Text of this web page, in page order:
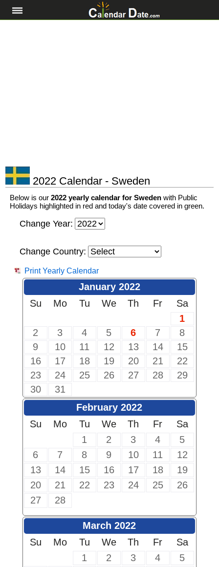
2022 Calendar - Sweden
Below is our 2022 yearly calendar for Sweden with Public
Holidays highlighted in red and today's date covered in green.
Change Year:
Change Country:
Print Yearly Calendar
January 2022
Su
Mo Tu We Th Fr
Sa
1
2
3 4 5 6 7
8
9
10 11 12 13 14
15
16
17 18 19 20 21
22
23
24 25 26 27 28
29
30
31
February 2022
Su
Mo Tu We Th Fr
Sa
1
2 3 4
5
6
7 8 9 10 11
12
13
14 15 16 17 18
19
20
21 22 23 24 25
26
27
28
March 2022
Su
Mo Tu We Th Fr
Sa
1
2 3 4
5